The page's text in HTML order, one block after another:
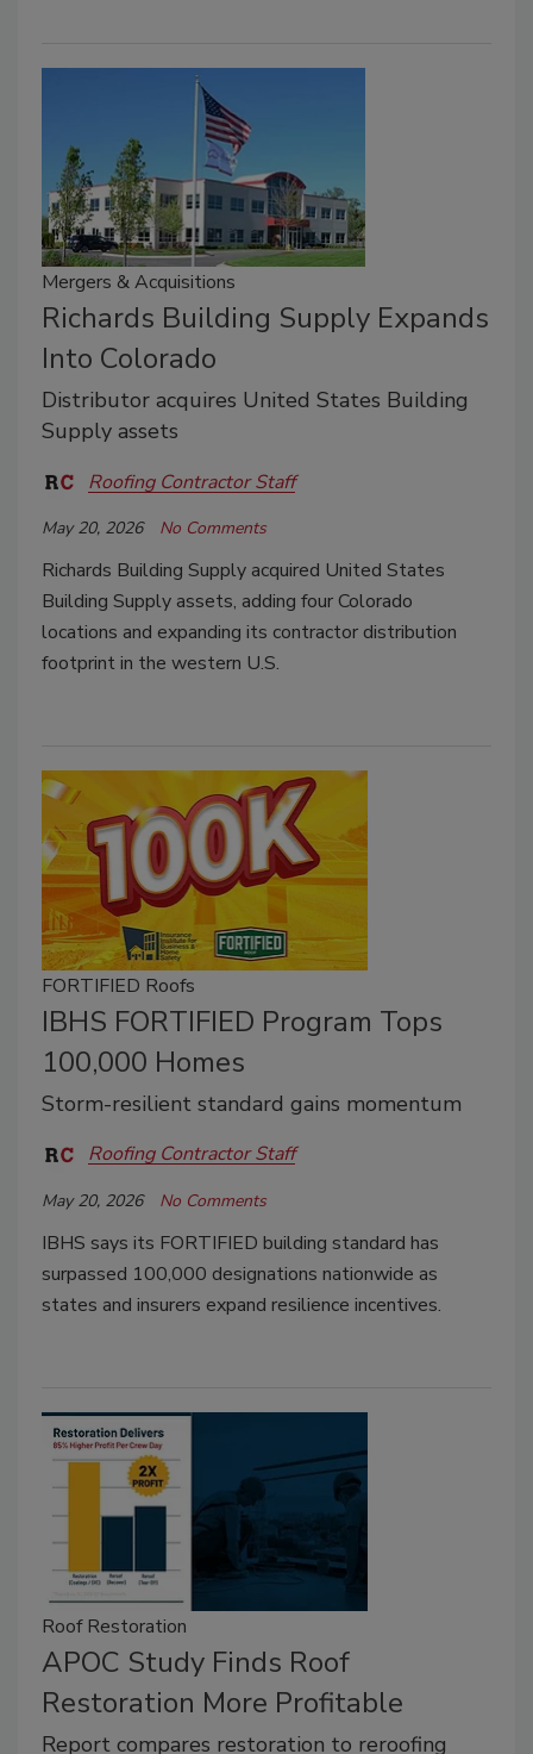
Mergers & Acquisitions
Richards Building Supply Expands
Into Colorado
Distributor acquires United States Building
Supply assets
Roofing Contractor Staff
May 20, 2026 No Comments
Richards Building Supply acquired United States
Building Supply assets, adding four Colorado
locations and expanding its contractor distribution
footprint in the western U.S.
FORTIFIED Roofs
IBHS FORTIFIED Program Tops
100,000 Homes
Storm-resilient standard gains momentum
Roofing Contractor Staff
May 20, 2026 No Comments
IBHS says its FORTIFIED building standard has
surpassed 100,000 designations nationwide as
states and insurers expand resilience incentives.
Roof Restoration
APOC Study Finds Roof
Restoration More Profitable
Report compares restoration to reroofing